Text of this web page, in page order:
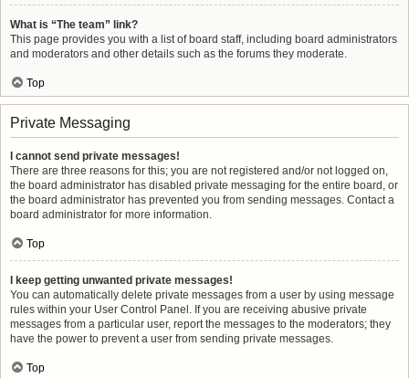
What is “The team” link?
This page provides you with a list of board staff, including board administrators
and moderators and other details such as the forums they moderate.
Top
Private Messaging
I cannot send private messages!
There are three reasons for this; you are not registered and/or not logged on,
the board administrator has disabled private messaging for the entire board, or
the board administrator has prevented you from sending messages. Contact a
board administrator for more information.
Top
I keep getting unwanted private messages!
You can automatically delete private messages from a user by using message
rules within your User Control Panel. If you are receiving abusive private
messages from a particular user, report the messages to the moderators; they
have the power to prevent a user from sending private messages.
Top